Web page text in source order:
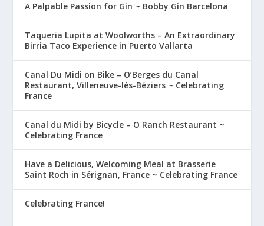
A Palpable Passion for Gin ~ Bobby Gin Barcelona
Taqueria Lupita at Woolworths – An Extraordinary
Birria Taco Experience in Puerto Vallarta
Canal Du Midi on Bike – O’Berges du Canal
Restaurant, Villeneuve-lès-Béziers ~ Celebrating
France
Canal du Midi by Bicycle – O Ranch Restaurant ~
Celebrating France
Have a Delicious, Welcoming Meal at Brasserie
Saint Roch in Sérignan, France ~ Celebrating France
Celebrating France!